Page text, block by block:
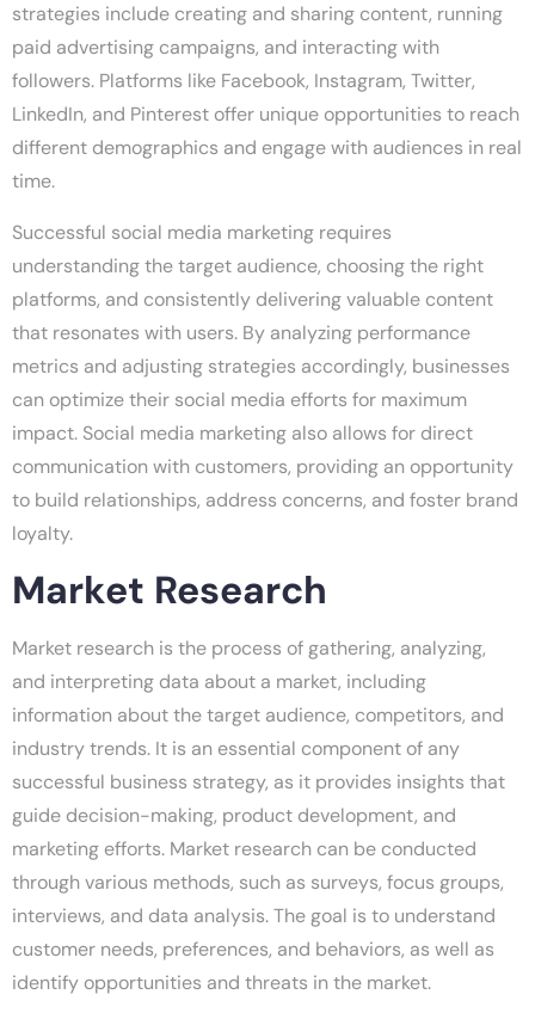
strategies include creating and sharing content, running
paid advertising campaigns, and interacting with
followers. Platforms like Facebook, Instagram, Twitter,
LinkedIn, and Pinterest offer unique opportunities to reach
different demographics and engage with audiences in real
time.
Successful social media marketing requires
understanding the target audience, choosing the right
platforms, and consistently delivering valuable content
that resonates with users. By analyzing performance
metrics and adjusting strategies accordingly, businesses
can optimize their social media efforts for maximum
impact. Social media marketing also allows for direct
communication with customers, providing an opportunity
to build relationships, address concerns, and foster brand
loyalty.
Market Research
Market research is the process of gathering, analyzing,
and interpreting data about a market, including
information about the target audience, competitors, and
industry trends. It is an essential component of any
successful business strategy, as it provides insights that
guide decision-making, product development, and
marketing efforts. Market research can be conducted
through various methods, such as surveys, focus groups,
interviews, and data analysis. The goal is to understand
customer needs, preferences, and behaviors, as well as
identify opportunities and threats in the market.